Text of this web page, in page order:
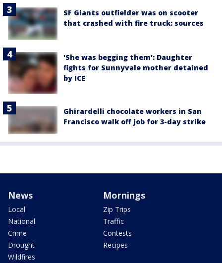
SF Giants outfielder was on scooter
that crashed with fire truck: sources
'She was begging them': Daughter
fights for Sunnyvale mother detained
by ICE
Ghirardelli chocolate workers in San
Francisco walk off job for 3-day strike
News
Local
National
Crime
Drought
Wildfires
Mornings
Zip Trips
Traffic
Contests
Recipes